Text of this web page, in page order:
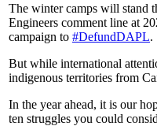
The winter camps will stand
Engineers comment line at
campaign to #DefundDAPL.
But while international
indigenous territories from
In the year ahead, it is our
ten struggles you could